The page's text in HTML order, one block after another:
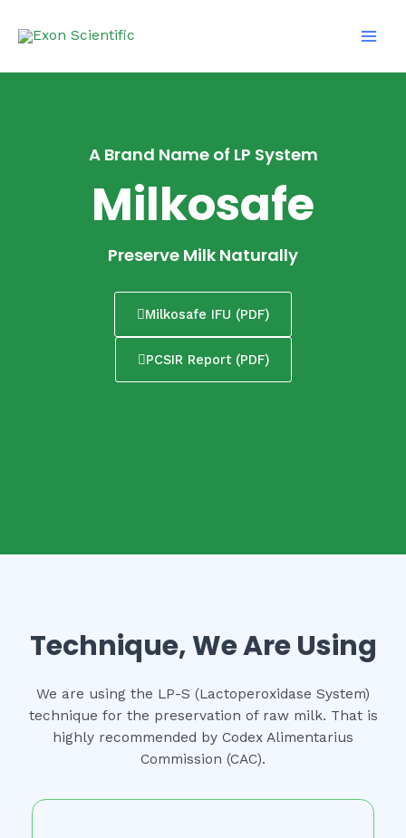
A Brand Name of LP System
Milkosafe
Preserve Milk Naturally
Milkosafe IFU (PDF)
PCSIR Report (PDF)
Technique, We Are Using
We are using the LP-S (Lactoperoxidase System)
technique for the preservation of raw milk. That is
highly recommended by Codex Alimentarius
Commission (CAC).